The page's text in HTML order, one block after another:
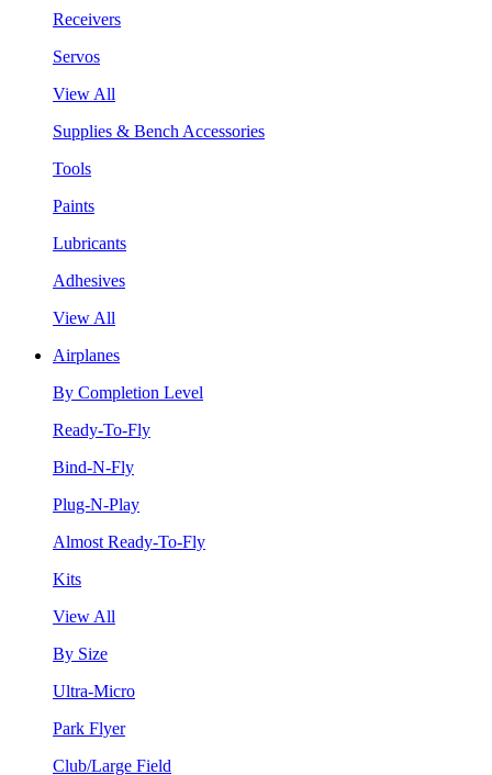
Receivers
Servos
View All
Supplies & Bench Accessories
Tools
Paints
Lubricants
Adhesives
View All
Airplanes
By Completion Level
Ready-To-Fly
Bind-N-Fly
Plug-N-Play
Almost Ready-To-Fly
Kits
View All
By Size
Ultra-Micro
Park Flyer
Club/Large Field